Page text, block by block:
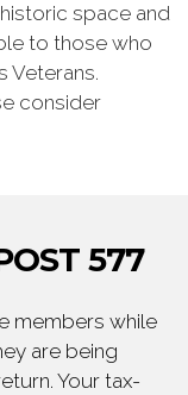
space and
to those who
Veterans.
consider
577
members while
are being
Your tax-